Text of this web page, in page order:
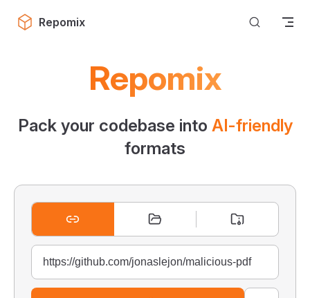
Skip to content
Repomix
Repomix
Pack your codebase into AI-friendly
formats